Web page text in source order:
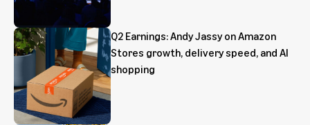
Q2 Earnings: Andy Jassy on Amazon
Stores growth, delivery speed, and AI
shopping